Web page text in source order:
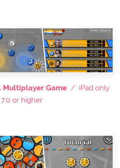
Multiplayer Game / iPad only
or higher